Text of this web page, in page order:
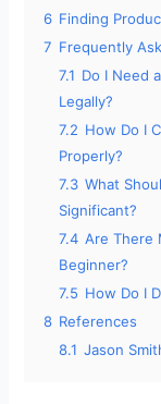
6 Finding
7 Frequently
7.1 Do I Need
Legally?
7.2 How Do I
Properly?
7.3 What
Significant?
7.4 Are There
Beginner?
7.5 How Do I
8 References
8.1 Jason